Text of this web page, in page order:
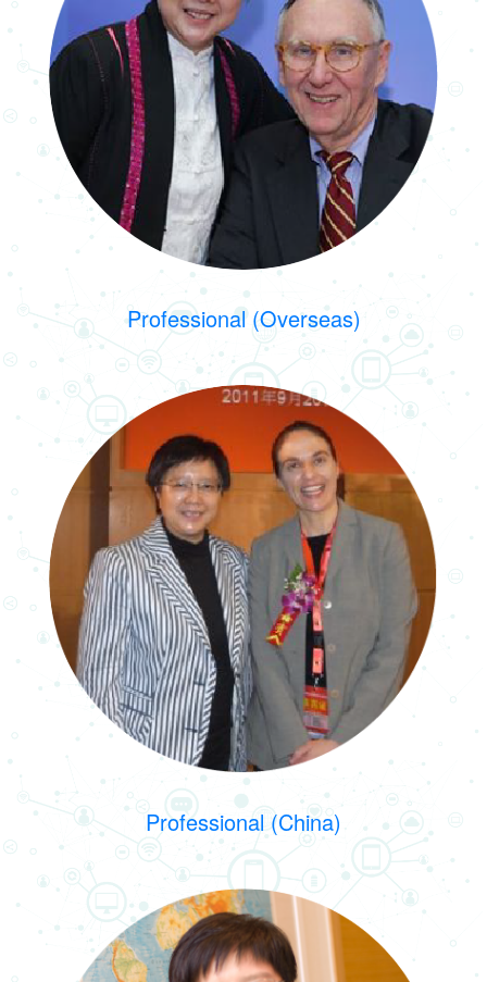
Professional (Overseas)
Professional (China)